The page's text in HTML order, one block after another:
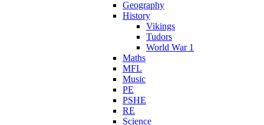
Geography
History
Vikings
Tudors
World War 1
Maths
MFL
Music
PE
PSHE
RE
Science